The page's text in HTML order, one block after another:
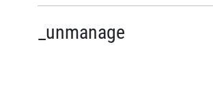
_unmanage